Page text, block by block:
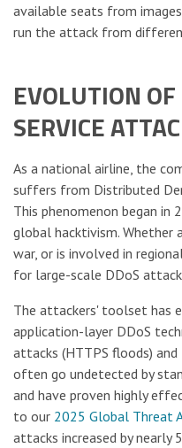
available seats from
run the attack from
EVOLUTION
SERVICE
As a national airline, the
suffers from Distributed
This phenomenon began in
global hacktivism. Whether
war, or is involved in
for large-scale DDoS attack
The attackers' toolset has
application-layer DDoS
attacks (HTTPS floods)
often go undetected by
and have proven highly
to our 2025 Global Threat
attacks increased by nearly